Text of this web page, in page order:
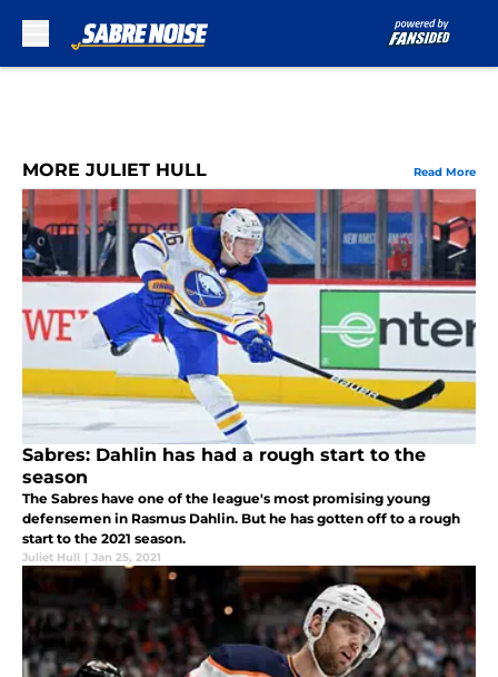
MORE JULIET HULL Read More
Sabres: Dahlin has had a rough start to the
season
The Sabres have one of the league's most promising young
defensemen in Rasmus Dahlin. But he has gotten off to a rough
start to the 2021 season.
Juliet Hull | Jan 25, 2021